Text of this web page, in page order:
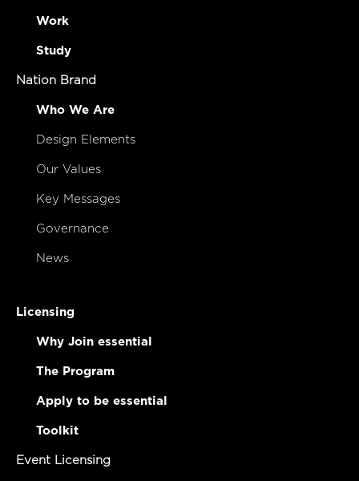
Work
Study
Nation Brand
Who We Are
Design Elements
Our Values
Key Messages
Governance
News
Licensing
Why Join essential
The Program
Apply to be essential
Toolkit
Event Licensing